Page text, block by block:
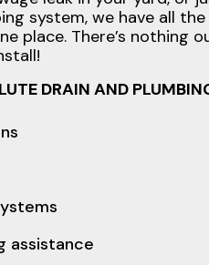
system, we have all
place. There’s nothing
DRAIN AND
assistance